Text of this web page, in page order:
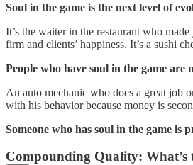
Soul in the game is the next level of
It’s the waiter in the restaurant who
firm and clients’ happiness. It’s a sushi
People who have soul in the game
An auto mechanic who does a great job
with his behavior because money is
Someone who has soul in the game
Compounding Quality: What’s